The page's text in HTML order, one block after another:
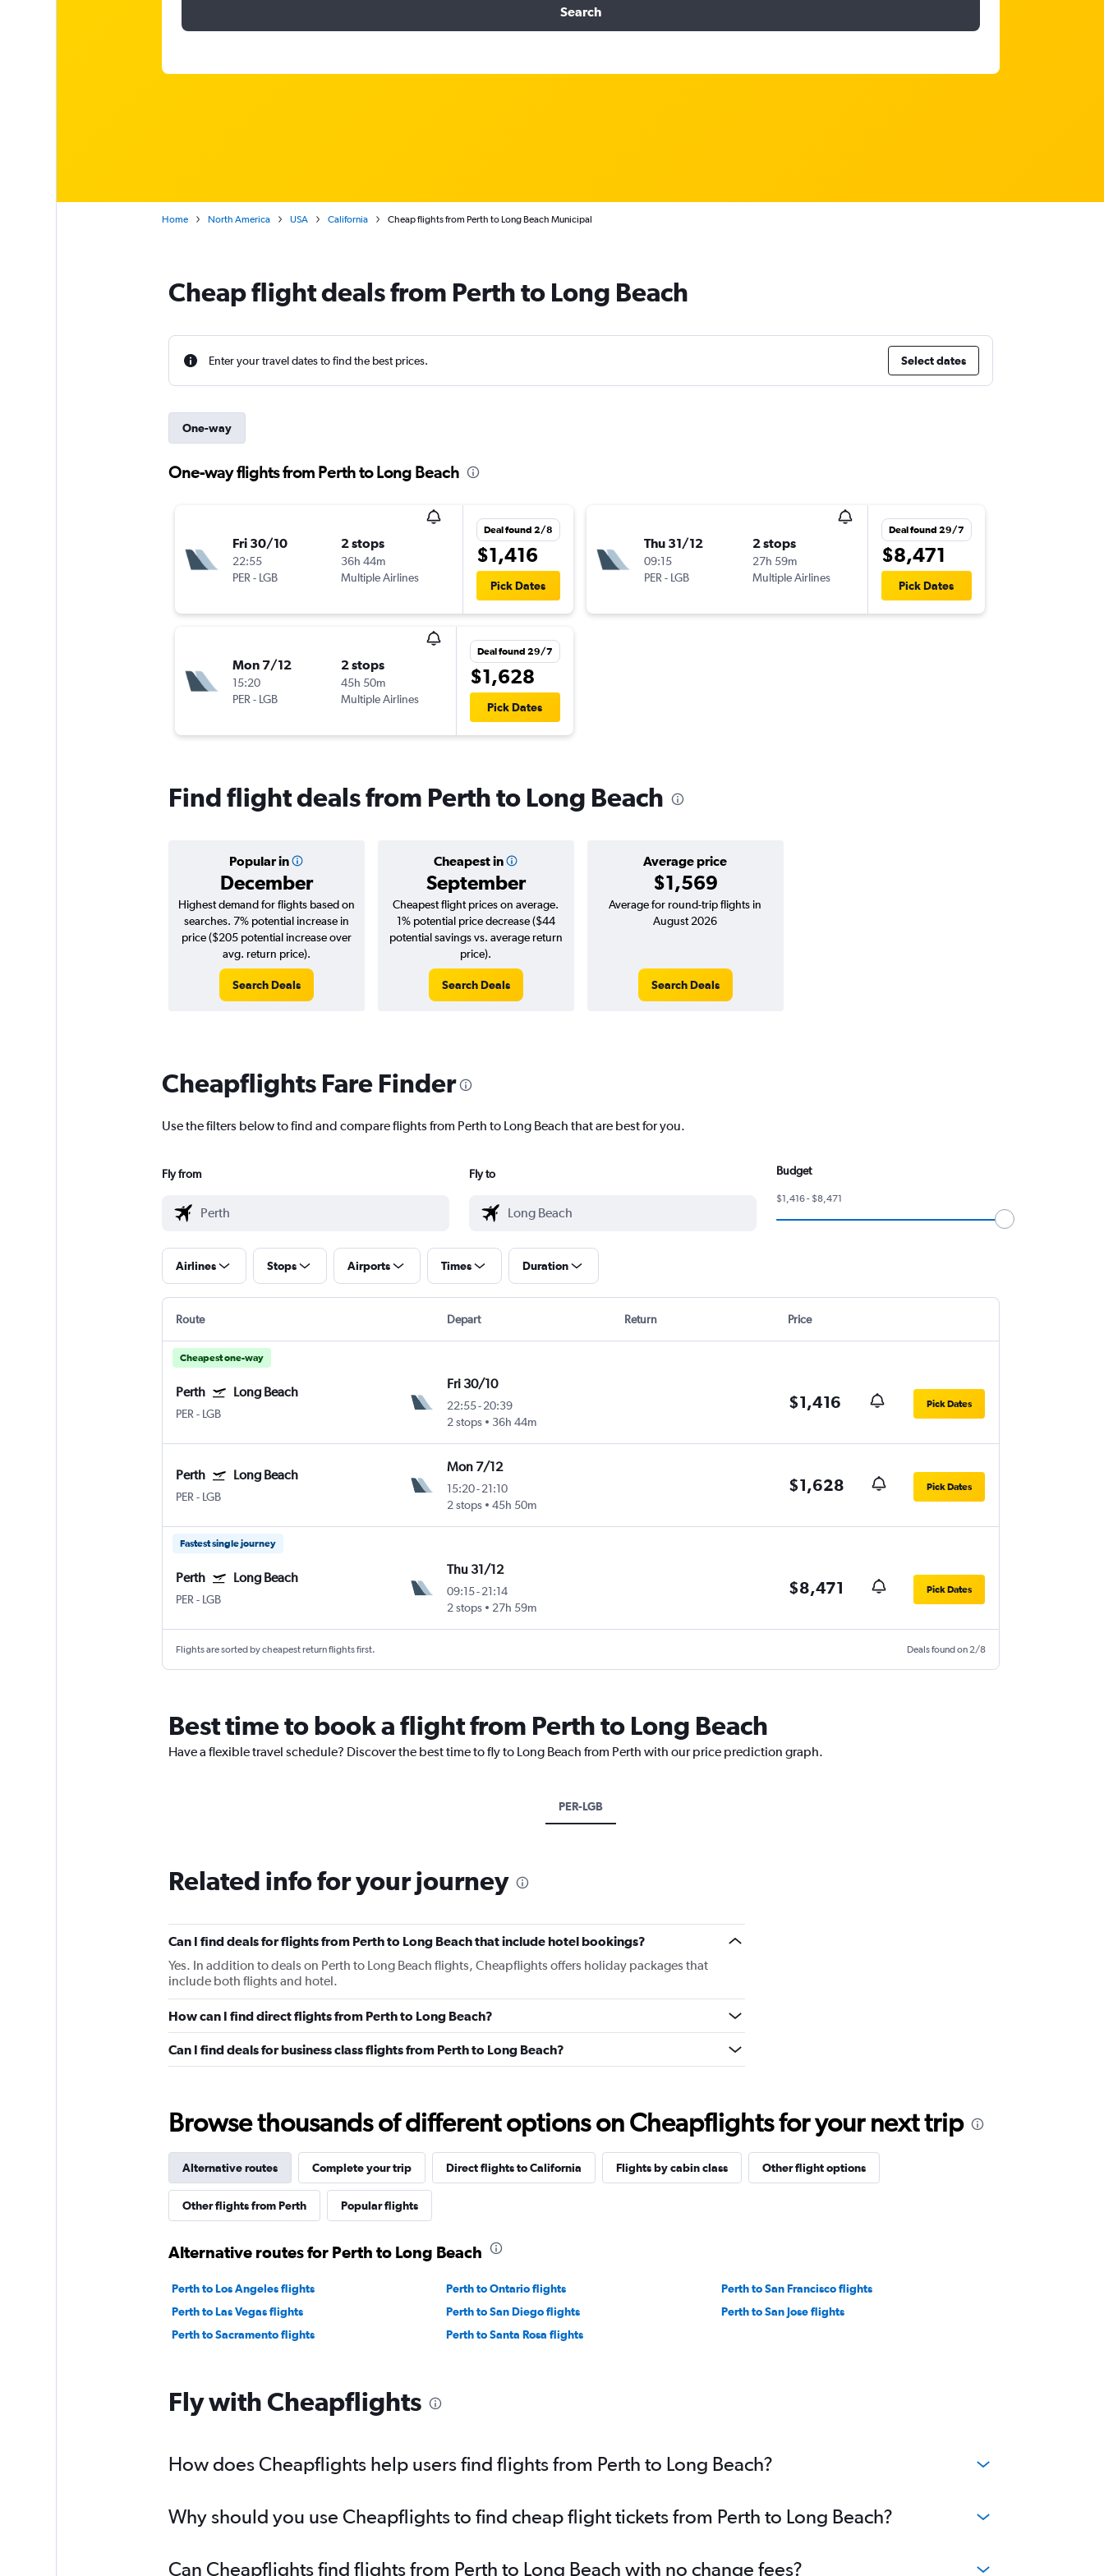
Search
Home North America USA California Cheap flights from Perth to Long Beach Municipal
Cheap flight deals from Perth to Long Beach
Enter your travel dates to find the best prices. Select dates
One-way
One-way flights from Perth to Long Beach
Fri 30/10
22:55
PER- LGB
2 stops
36h 44m
Multiple Airlines
Deal found 2/8
$1,416
Pick Dates
Mon 7/12
15:20
PER- LGB
2 stops
45h 50m
Multiple Airlines
Deal found 29/7
$1,628
Pick Dates
Thu 31/12
09:15
PER- LGB
2 stops
27h 59m
Multiple Airlines
Deal found 29/7
$8,471
Pick Dates
Find flight deals from Perth to Long Beach
Popular in
December
Cheapest in
September
Average price
$1,569
Highest demand for flights based on
searches. 7% potential increase in
price ($205 potential increase over
avg. return price).
Search Deals
Cheapest flight prices on average.
1% potential price decrease ($44
potential savings vs. average return
price).
Search Deals
Average for round-trip flights in
August 2026
Search Deals
Cheapflights Fare Finder
Use the filters below to find and compare flights from Perth to Long Beach that are best for you.
Fly from Fly to Budget
$1,416 - $8,471
Airlines Stops Airports Times Duration
Route Depart Return Price
Cheapest one-way
Perth Long Beach
PER - LGB
Fri 30/10
22:55-20:39
2 stops
36h 44m
$1,416 Pick Dates
Perth Long Beach
PER - LGB
Mon 7/12
15:20-21:10
2 stops
45h 50m
$1,628 Pick Dates
Fastest single journey
Perth Long Beach
PER - LGB
Thu 31/12
09:15-21:14
2 stops
27h 59m
$8,471 Pick Dates
Flights are sorted by cheapest return flights first. Deals found on 2/8
Best time to book a flight from Perth to Long Beach
Have a flexible travel schedule? Discover the best time to fly to Long Beach from Perth with our price prediction graph.
PER-LGB
Related info for your journey
Can I find deals for flights from Perth to Long Beach that include hotel bookings?
Yes. In addition to deals on Perth to Long Beach flights, Cheapflights offers holiday packages that
include both flights and hotel.
How can I find direct flights from Perth to Long Beach?
Can I find deals for business class flights from Perth to Long Beach?
Browse thousands of different options on Cheapflights for your next trip
Alternative routes Complete your trip Direct flights to California Flights by cabin class Other flight options
Other flights from Perth Popular flights
Alternative routes for Perth to Long Beach
Perth to Los Angeles flights Perth to Ontario flights
Perth to San Francisco flights
Perth to Las Vegas flights
Perth to San Diego flights
Perth to San Jose flights
Perth to Sacramento flights
Perth to Santa Rosa flights
Fly with Cheapflights
How does Cheapflights help users find flights from Perth to Long Beach?
Why should you use Cheapflights to find cheap flight tickets from Perth to Long Beach?
Can Cheapflights find flights from Perth to Long Beach with no change fees?